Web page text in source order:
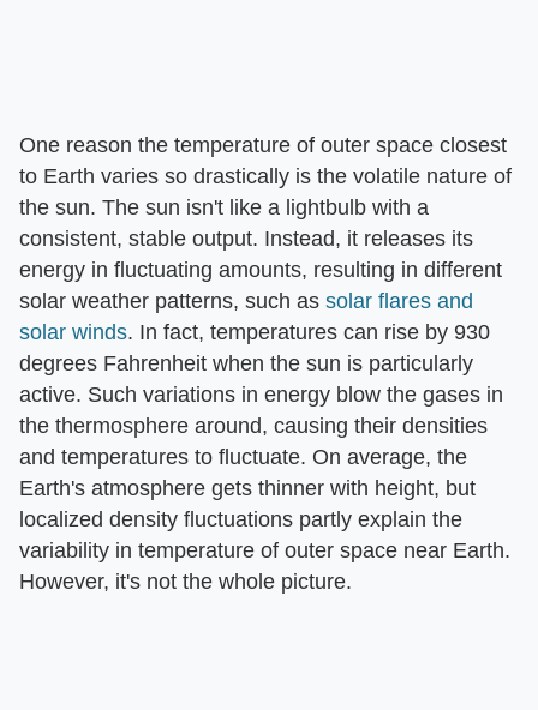
One reason the temperature of outer space closest
to Earth varies so drastically is the volatile nature of
the sun. The sun isn't like a lightbulb with a
consistent, stable output. Instead, it releases its
energy in fluctuating amounts, resulting in different
solar weather patterns, such as solar flares and
solar winds. In fact, temperatures can rise by 930
degrees Fahrenheit when the sun is particularly
active. Such variations in energy blow the gases in
the thermosphere around, causing their densities
and temperatures to fluctuate. On average, the
Earth's atmosphere gets thinner with height, but
localized density fluctuations partly explain the
variability in temperature of outer space near Earth.
However, it's not the whole picture.